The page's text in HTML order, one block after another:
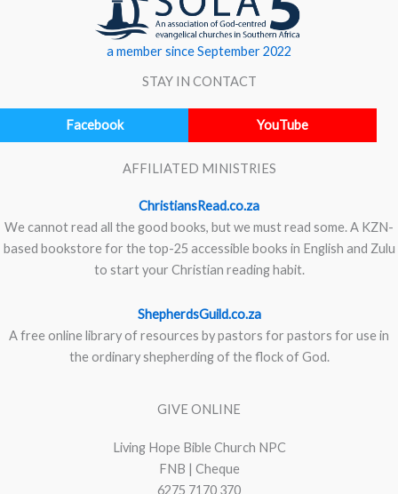
a member since September 2022
STAY IN CONTACT
Facebook YouTube
AFFILIATED MINISTRIES
ChristiansRead.co.za
We cannot read all the good books, but we must read some. A KZN-
based bookstore for the top-25 accessible books in English and Zulu
to start your Christian reading habit.
ShepherdsGuild.co.za
A free online library of resources by pastors for pastors for use in
the ordinary shepherding of the flock of God.
GIVE ONLINE
Living Hope Bible Church NPC
FNB | Cheque
6275 7170 370